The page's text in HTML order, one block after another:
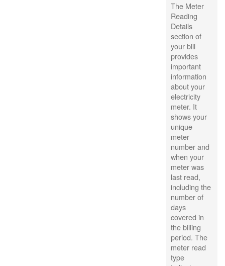
The Meter
Reading
Details
section of
your bill
provides
important
information
about your
electricity
meter. It
shows your
unique
meter
number and
when your
meter was
last read,
including the
number of
days
covered in
the billing
period. The
meter read
type